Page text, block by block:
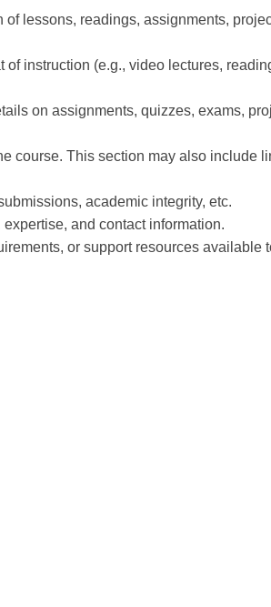
lessons, readings, assignments,
instruction (e.g., video lectures,
on assignments, quizzes, exams,
course. This section may also include
academic integrity, etc.
and contact information.
or support resources available